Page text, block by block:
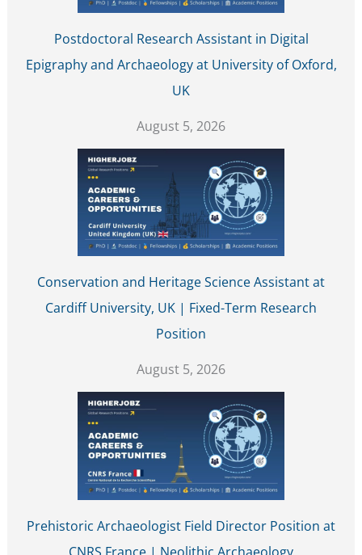
Postdoctoral Research Assistant in Digital
Epigraphy and Archaeology at University of Oxford,
UK
August 5, 2026
Conservation and Heritage Science Assistant at
Cardiff University, UK | Fixed-Term Research
Position
August 5, 2026
Prehistoric Archaeologist Field Director Position at
CNRS France | Neolithic Archaeology